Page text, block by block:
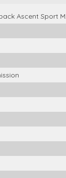
Ascent Sport